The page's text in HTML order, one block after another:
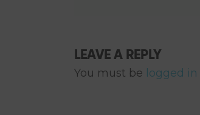
LEAVE A REPLY
You must be logged in